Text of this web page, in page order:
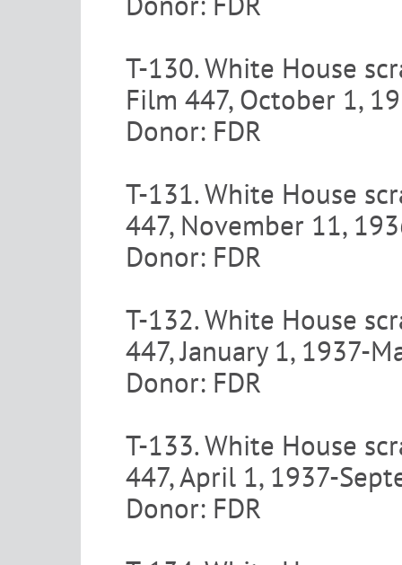
T-130. White House
Film 447, October 1,
Donor: FDR
T-131. White House
447, November 11,
Donor: FDR
T-132. White House
447, January 1, 1937-
Donor: FDR
T-133. White House
447, April 1, 1937-
Donor: FDR